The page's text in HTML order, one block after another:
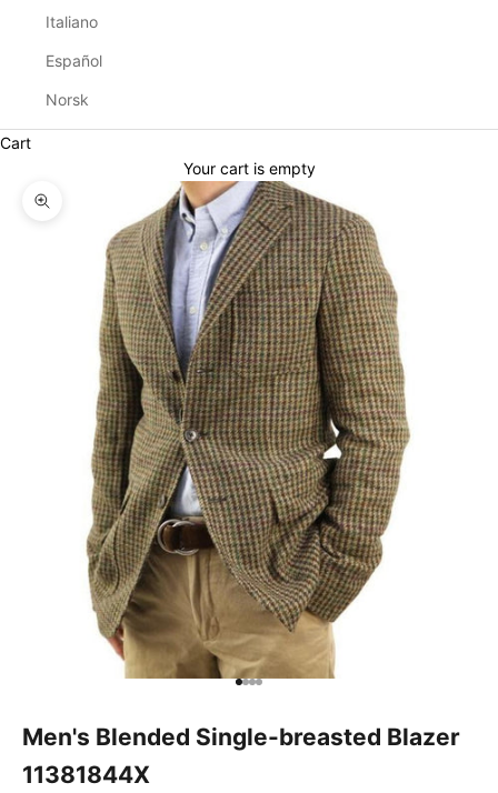
Italiano
Español
Norsk
Cart
Your cart is empty
Zoom picture
Go to item 1
Go to item 2
Go to item 3
Go to item 4
Men's Blended Single-breasted Blazer
11381844X